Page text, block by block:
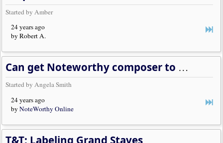
Started by Amber
24 years ago
by Robert A.
Can get Noteworthy composer to work on win95 but not win98, why?
Started by Angela Smith
24 years ago
byNoteWorthy Online
T&T: Labeling Grand Staves